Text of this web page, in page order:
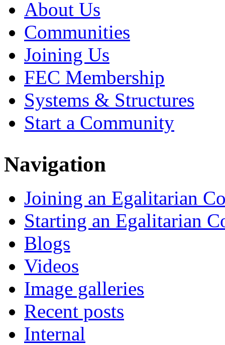
About Us
Communities
Joining Us
FEC Membership
Systems & Structures
Start a Community
Navigation
Joining an Egalitarian
Starting an Egalitarian
Blogs
Videos
Image galleries
Recent posts
Internal